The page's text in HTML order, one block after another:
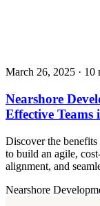
March 26, 2025 · 10
Nearshore
Effective Teams
Discover the
to build an agile,
alignment, and
Nearshore